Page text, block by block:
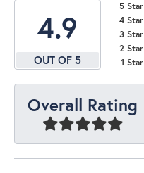
4.9
OUT OF 5
5 Star
4 Star
3 Star
2 Star
1 Star
Overall Rating